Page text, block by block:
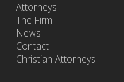
Attorneys
The Firm
News
Contact
Christian Attorneys